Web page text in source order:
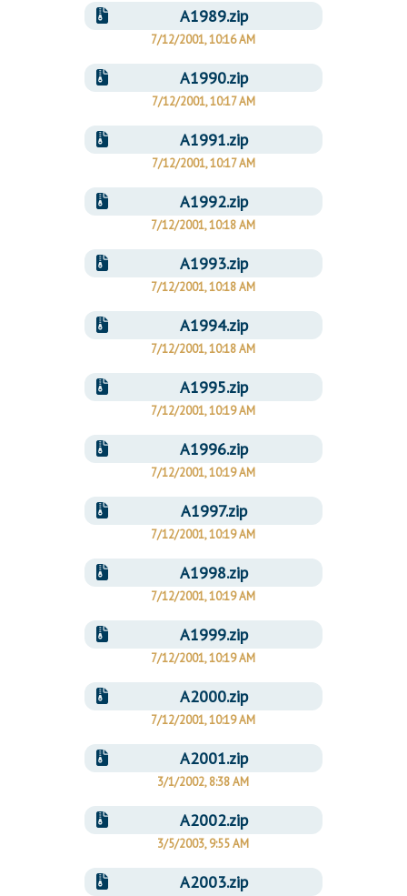
Downloads
Información en Español
Senate Nominations
General Assembly Rules
Statutes
Chapter Laws
Legislative LDOA
Budget & Finance
Legislative Reports
Publications
Public Hearing Transcripts
Property Tax Reform
Glossary of Terms
A1989.zip
7/12/2001, 10:16 AM
A1990.zip
7/12/2001, 10:17 AM
A1991.zip
7/12/2001, 10:17 AM
A1992.zip
7/12/2001, 10:18 AM
A1993.zip
7/12/2001, 10:18 AM
A1994.zip
7/12/2001, 10:18 AM
A1995.zip
7/12/2001, 10:19 AM
A1996.zip
7/12/2001, 10:19 AM
A1997.zip
7/12/2001, 10:19 AM
A1998.zip
7/12/2001, 10:19 AM
A1999.zip
7/12/2001, 10:19 AM
A2000.zip
7/12/2001, 10:19 AM
A2001.zip
3/1/2002, 8:38 AM
A2002.zip
3/5/2003, 9:55 AM
A2003.zip